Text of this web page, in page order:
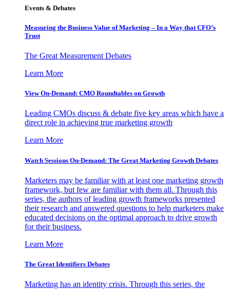
Events & Debates
Measuring the Business Value of Marketing – In a Way that CFO’s
Trust
The Great Measurement Debates
Learn More
View On-Demand: CMO Roundtables on Growth
Leading CMOs discuss & debate five key areas which have a
direct role in achieving true marketing growth
Learn More
Watch Sessions On-Demand: The Great Marketing Growth Debates
Marketers may be familiar with at least one marketing growth
framework, but few are familiar with them all. Through this
series, the authors of leading growth frameworks presented
their research and answered questions to help marketers make
educated decisions on the optimal approach to drive growth
for their business.
Learn More
The Great Identifiers Debates
Marketing has an identity crisis. Through this series, the